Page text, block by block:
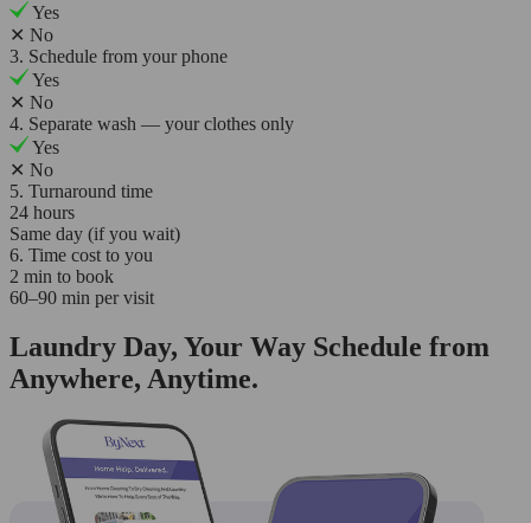
Yes
✕ No
3. Schedule from your phone
Yes
✕ No
4. Separate wash — your clothes only
Yes
✕ No
5. Turnaround time
24 hours
Same day (if you wait)
6. Time cost to you
2 min to book
60–90 min per visit
Laundry Day, Your Way Schedule from
Anywhere, Anytime.